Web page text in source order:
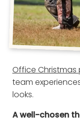
Office Christmas
team
looks.
A well-chosen